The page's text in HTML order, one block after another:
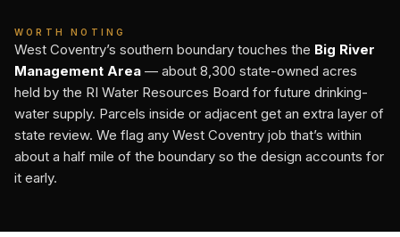
WORTH NOTING
West Coventry’s southern boundary touches the Big River
Management Area — about 8,300 state-owned acres
held by the RI Water Resources Board for future drinking-
water supply. Parcels inside or adjacent get an extra layer of
state review. We flag any West Coventry job that’s within
about a half mile of the boundary so the design accounts for
it early.